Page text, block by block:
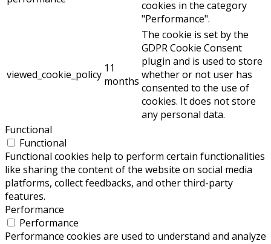
cookies in the category
"Performance".
viewed_cookie_policy 11
months
The cookie is set by the
GDPR Cookie Consent
plugin and is used to store
whether or not user has
consented to the use of
cookies. It does not store
any personal data.
Functional
Functional
Functional cookies help to perform certain functionalities
like sharing the content of the website on social media
platforms, collect feedbacks, and other third-party
features.
Performance
Performance
Performance cookies are used to understand and analyze